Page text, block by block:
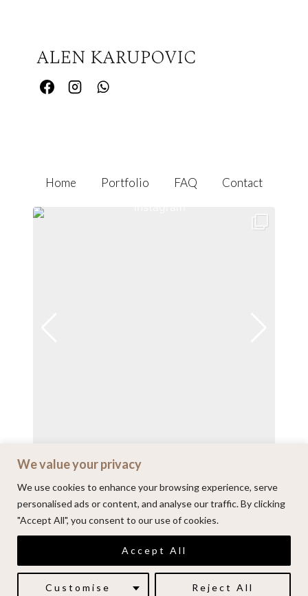
We value your privacy
We use cookies to enhance your browsing experience, serve
personalised ads or content, and analyse our traffic. By clicking
"Accept All", you consent to our use of cookies.
Customise Reject All
Accept All
Home Portfolio FAQ Contact
View on Instagram
© 2026 | Alenkarupovic.com
Luxury wedding photography.
Book me here